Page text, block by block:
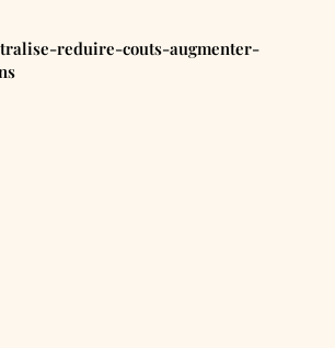
reduire-couts-augmenter-